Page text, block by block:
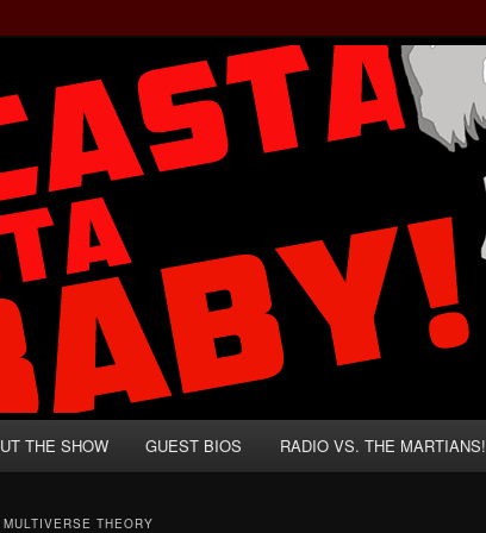
Baby!
and Absurd Macho Bullshit!
THE SHOW GUEST BIOS RADIO VS. THE MARTIANS!
THEORY